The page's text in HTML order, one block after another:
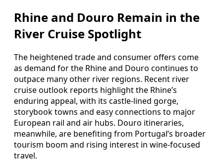
Rhine and Douro Remain in the
River Cruise Spotlight
The heightened trade and consumer offers come
as demand for the Rhine and Douro continues to
outpace many other river regions. Recent river
cruise outlook reports highlight the Rhine’s
enduring appeal, with its castle-lined gorge,
storybook towns and easy connections to major
European rail and air hubs. Douro itineraries,
meanwhile, are benefiting from Portugal’s broader
tourism boom and rising interest in wine-focused
travel.